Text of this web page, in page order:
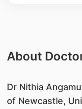
About
​​Dr Nithia
of Newcastle,